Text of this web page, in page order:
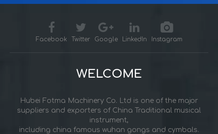
Facebook Twitter Google LinkedIn Instagram
WELCOME
Hubei Fotma Machinery Co. Ltd is one of the major
suppliers and exporters of China Traditional musical
instrument,
including china famous wuhan gongs and cymbals.